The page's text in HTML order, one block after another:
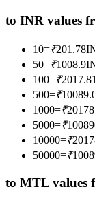
Become a
Enjoy profit-
to INR values
10=₹201.78
50=₹1008.9
100=₹2017.81
500=₹
1000=₹
5000=₹
10000=₹
50000=₹
to MTL values